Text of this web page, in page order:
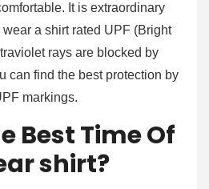
It is extraordinary
a shirt rated UPF (Bright
rays are blocked by
can find the best protection by
markings.
Best Time Of
shirt?